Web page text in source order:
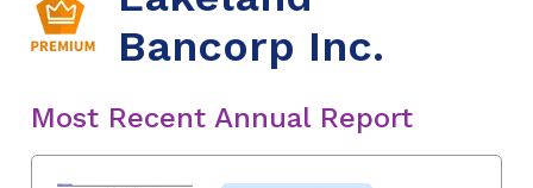
Bancorp Inc.
Most Recent Annual Report